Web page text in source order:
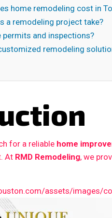
home remodeling cost in
a remodeling project take?
permits and inspections?
remodeling
for a reliable home
At RMD Remodeling, we